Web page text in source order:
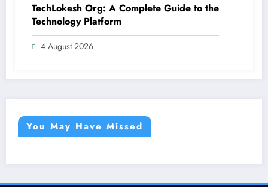
TechLokesh Org: A Complete Guide to the
Technology Platform
4 August 2026
You May Have Missed